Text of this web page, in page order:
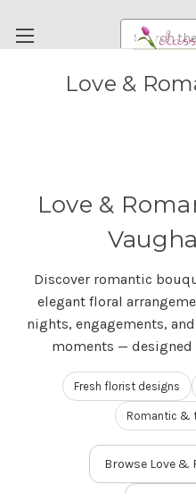
DELIVERY
CUSTOMER
FLOWER TIPS & LOCAL
Love &
Love &
Discover romantic
elegant floral
nights, engagements,
moments — designed
Fresh florist designs
Romantic &
Browse Love &